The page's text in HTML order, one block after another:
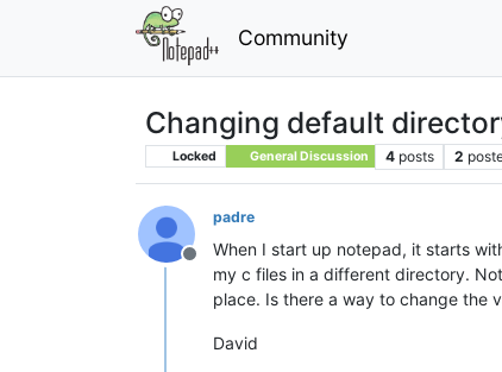
Community
Changing default
Locked General Discussion 4 posts 2
Offline
padre
When I start up notepad, it starts
my c files in a different directory.
place. Is there a way to change the
David